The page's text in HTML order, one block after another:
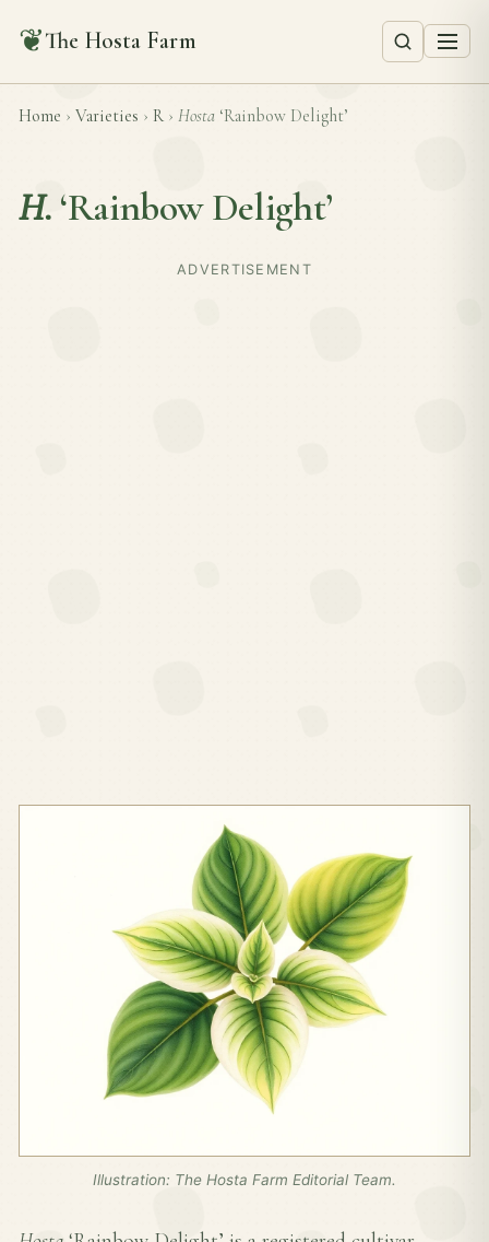
❦The Hosta Farm
Home › Varieties › R › Hosta ‘Rainbow Delight’
H. ‘Rainbow Delight’
ADVERTISEMENT
Illustration: The Hosta Farm Editorial Team.